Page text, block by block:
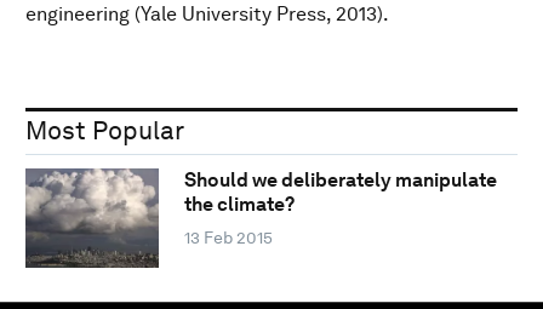
engineering (Yale University Press, 2013).
Most Popular
Should we deliberately manipulate
the climate?
13 Feb 2015